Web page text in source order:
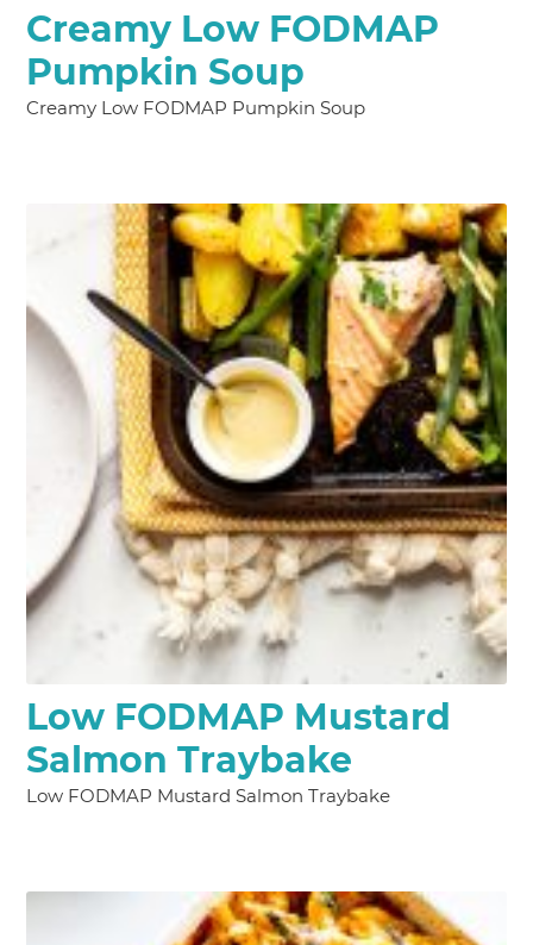
Creamy Low FODMAP
Pumpkin Soup
Creamy Low FODMAP Pumpkin Soup
Low FODMAP Mustard
Salmon Traybake
Low FODMAP Mustard Salmon Traybake